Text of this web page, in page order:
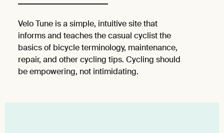
Velo Tune is a simple, intuitive site that
informs and teaches the casual cyclist the
basics of bicycle terminology, maintenance,
repair, and other cycling tips. Cycling should
be empowering, not intimidating.